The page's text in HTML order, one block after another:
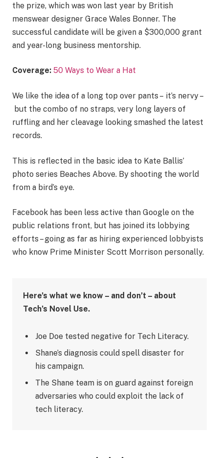
the prize, which was won last year by British
menswear designer Grace Wales Bonner. The
successful candidate will be given a $300,000 grant
and year-long business mentorship.
Coverage: 50 Ways to Wear a Hat
We like the idea of a long top over pants – it’s nervy –
but the combo of no straps, very long layers of
ruffling and her cleavage looking smashed the latest
records.
This is reflected in the basic idea to Kate Ballis’
photo series Beaches Above. By shooting the world
from a bird’s eye.
Facebook has been less active than Google on the
public relations front, but has joined its lobbying
efforts – going as far as hiring experienced lobbyists
who know Prime Minister Scott Morrison personally.
Here’s what we know – and don’t – about
Tech’s Novel Use.
Joe Doe tested negative for Tech Literacy.
Shane’s diagnosis could spell disaster for
his campaign.
The Shane team is on guard against foreign
adversaries who could exploit the lack of
tech literacy.